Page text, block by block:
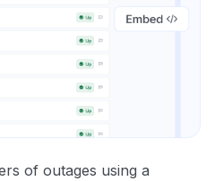
of outages using a